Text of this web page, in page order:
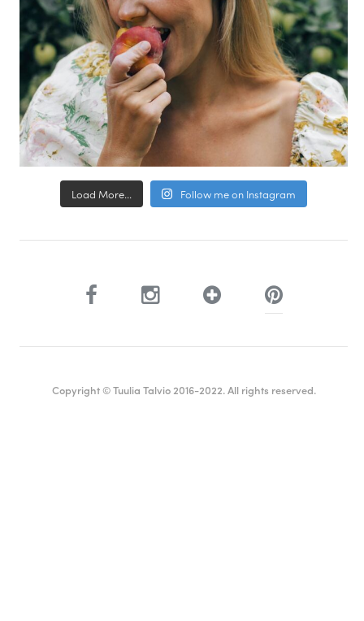
Load More... Follow me on Instagram
Copyright © Tuulia Talvio 2016-2022. All rights reserved.